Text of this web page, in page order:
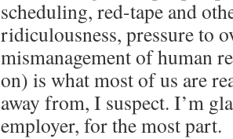
scheduling, red-tape and
ridiculousness, pressure to
mismanagement of human
on) is what most of us are
away from, I suspect. I’m
employer, for the most part.